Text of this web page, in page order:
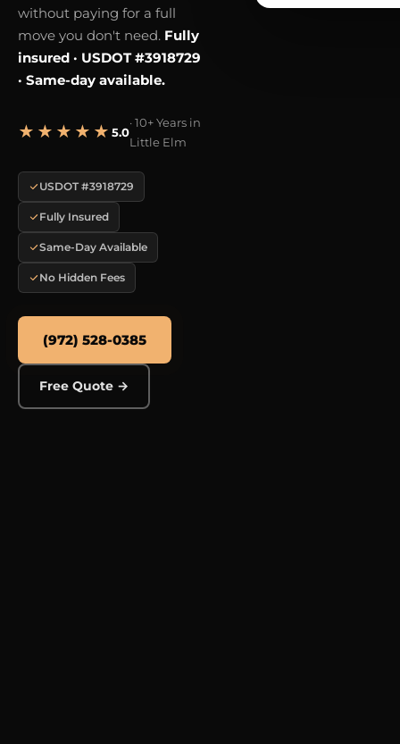
without paying for a full
move you don't need. Fully
insured · USDOT #3918729
· Same-day available.
★★★★★ 5.0
· 10+ Years in
Little Elm
USDOT #3918729
Fully Insured
Same-Day Available
No Hidden Fees
(972) 528-0385
Free Quote →